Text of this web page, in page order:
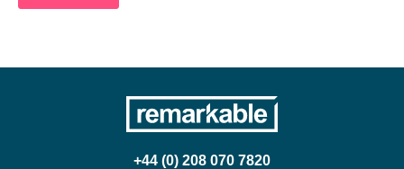
+44 (0) 208 070 7820